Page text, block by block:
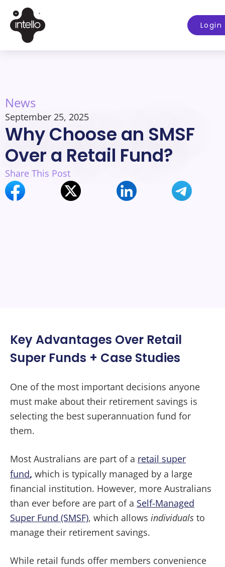
Login
News
September 25, 2025
Why Choose an SMSF
Over a Retail Fund?
Share This Post
Key Advantages Over Retail
Super Funds + Case Studies
One of the most important decisions anyone
must make about their retirement savings is
selecting the best superannuation fund for
them.
Most Australians are part of a retail super
fund, which is typically managed by a large
financial institution. However, more Australians
than ever before are part of a Self-Managed
Super Fund (SMSF), which allows individuals to
manage their retirement savings.
While retail funds offer members convenience